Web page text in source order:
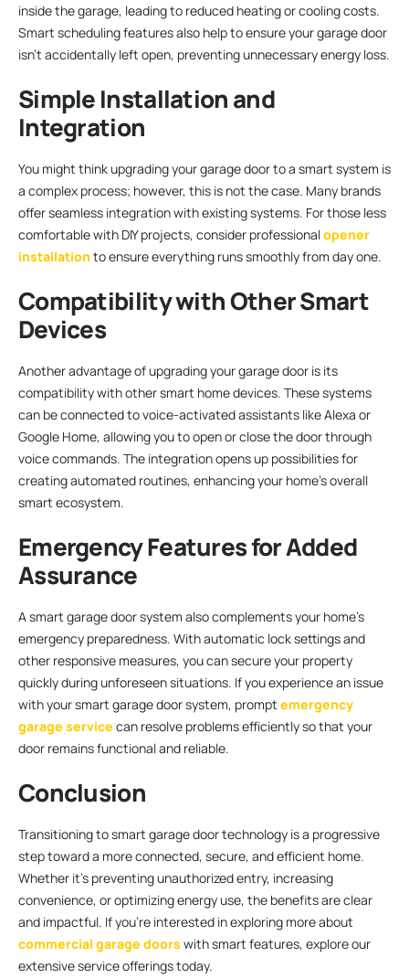
inside the garage, leading to reduced heating or cooling costs.
Smart scheduling features also help to ensure your garage door
isn’t accidentally left open, preventing unnecessary energy loss.
Simple Installation and
Integration
You might think upgrading your garage door to a smart system is
a complex process; however, this is not the case. Many brands
offer seamless integration with existing systems. For those less
comfortable with DIY projects, consider professionalopener
installation to ensure everything runs smoothly from day one.
Compatibility with Other Smart
Devices
Another advantage of upgrading your garage door is its
compatibility with other smart home devices. These systems
can be connected to voice-activated assistants like Alexa or
Google Home, allowing you to open or close the door through
voice commands. The integration opens up possibilities for
creating automated routines, enhancing your home’s overall
smart ecosystem.
Emergency Features for Added
Assurance
A smart garage door system also complements your home’s
emergency preparedness. With automatic lock settings and
other responsive measures, you can secure your property
quickly during unforeseen situations. If you experience an issue
with your smart garage door system, prompt emergency
garage service can resolve problems efficiently so that your
door remains functional and reliable.
Conclusion
Transitioning to smart garage door technology is a progressive
step toward a more connected, secure, and efficient home.
Whether it’s preventing unauthorized entry, increasing
convenience, or optimizing energy use, the benefits are clear
and impactful. If you’re interested in exploring more about
commercial garage doors with smart features, explore our
extensive service offerings today.